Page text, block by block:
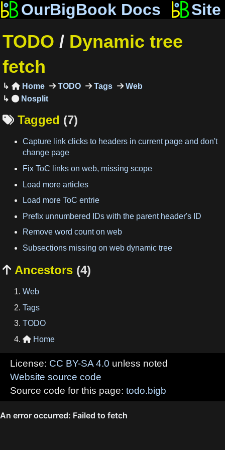
OurBigBook Docs Site
TODO / Dynamic tree
fetch
Home TODO Tags Web
 Tagged (7)
Capture link clicks to headers in current page and don't
change page
Fix ToC links on web, missing scope
Load more articles
Load more ToC entrie
Prefix unnumbered IDs with the parent header's ID
Remove word count on web
Subsections missing on web dynamic tree
 Ancestors (4)
Web
Tags
TODO
 Home
License: CC BY-SA 4.0 unless noted
Website source code
Source code for this page: todo.bigb